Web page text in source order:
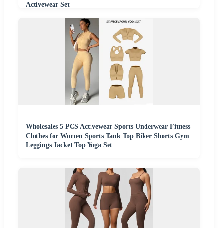
Activewear Set
Wholesales 5 PCS Activewear Sports Underwear Fitness
Clothes for Women Sports Tank Top Biker Shorts Gym
Leggings Jacket Top Yoga Set